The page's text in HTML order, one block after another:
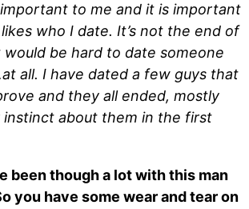
to me and it is important
who I date. It’s not the end of
be hard to date someone
all. I have dated a few guys that
and they all ended, mostly
instinct about them in the first
been though a lot with this man
you have some wear and tear on